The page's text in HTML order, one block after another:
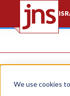
We use cookies
News World